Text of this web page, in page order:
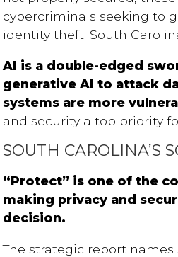
cybercriminals seeking to
identity theft. South
AI is a double-edged
generative AI to attack
systems are more
and security a top priority
SOUTH CAROLINA’S
“Protect” is one of the
making privacy and
decision.
The strategic report